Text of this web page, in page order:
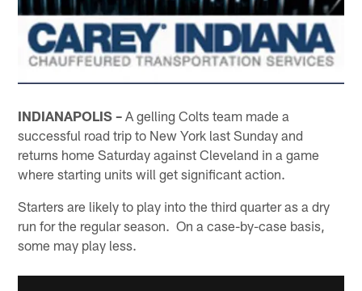
INDIANAPOLIS – A gelling Colts team made a
successful road trip to New York last Sunday and
returns home Saturday against Cleveland in a game
where starting units will get significant action.
Starters are likely to play into the third quarter as a dry
run for the regular season. On a case-by-case basis,
some may play less.